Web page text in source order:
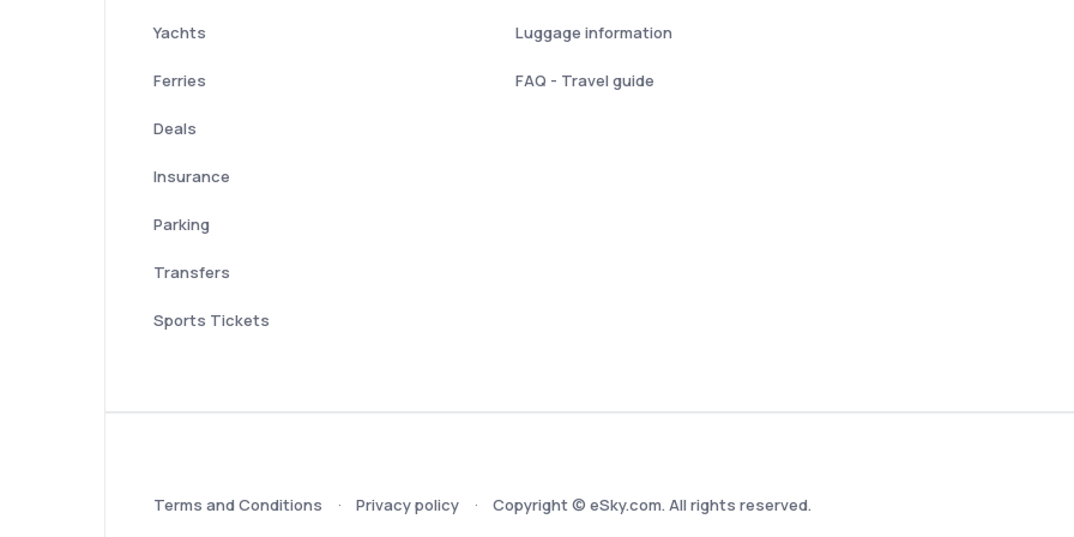
Yachts
Ferries
Deals
Insurance
Parking
Transfers
Sports Tickets
Luggage information
FAQ - Travel guide
Terms and Conditions Privacy policy Copyright © eSky.com. All rights reserved.